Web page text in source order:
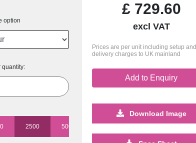
option
quantity:
2500 5000
£729.60
excl VAT
Prices are per unit including setup and
delivery charges to UK mainland
Add to Enquiry
Download Image